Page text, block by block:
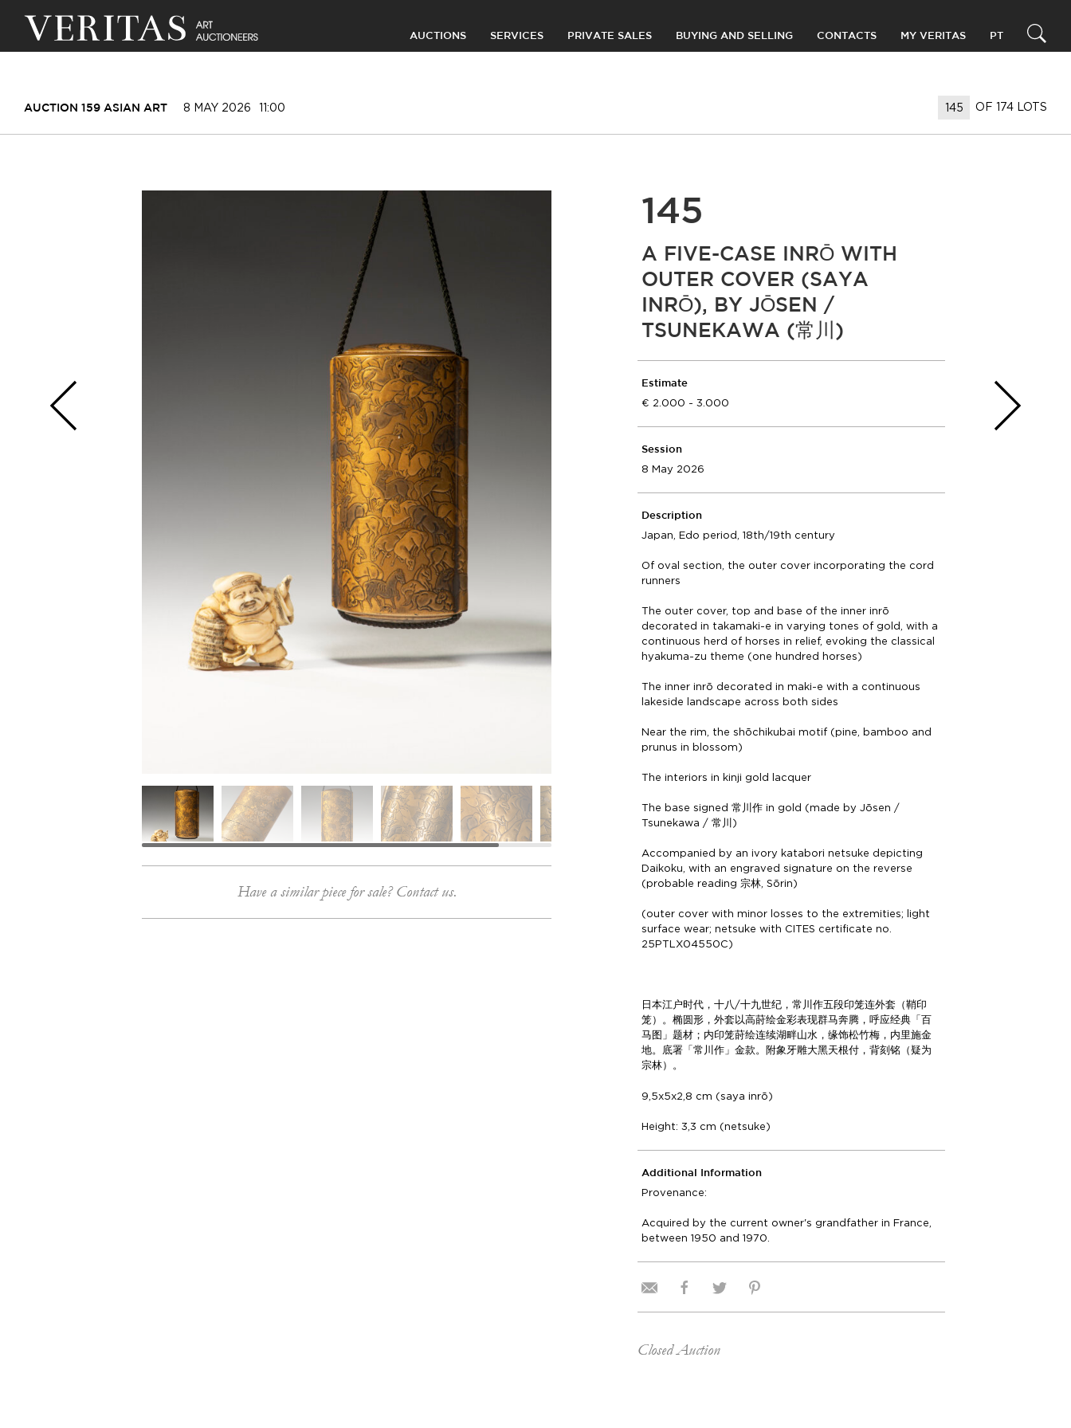
AUCTIONS SERVICES PRIVATE SALES BUYING AND SELLING CONTACTS MY VERITAS PT
AUCTION 159 ASIAN ART 8 MAY 2026 11:00 OF 174 LOTS
Have a similar piece for sale? Contact us.
145
A FIVE-CASE INRŌ WITH
OUTER COVER (SAYA
INRŌ), BY JŌSEN /
TSUNEKAWA (常川)
Estimate
2.000 - 3.000
Session
8 May 2026
Description
Japan, Edo period, 18th/19th century
Of oval section, the outer cover incorporating the cord
runners
The outer cover, top and base of the inner inrō
decorated in takamaki-e in varying tones of gold, with a
continuous herd of horses in relief, evoking the classical
hyakuma-zu theme (one hundred horses)
The inner inrō decorated in maki-e with a continuous
lakeside landscape across both sides
Near the rim, the shōchikubai motif (pine, bamboo and
prunus in blossom)
The interiors in kinji gold lacquer
The base signed 常川作 in gold (made by Jōsen /
Tsunekawa / 常川)
Accompanied by an ivory katabori netsuke depicting
Daikoku, with an engraved signature on the reverse
(probable reading 宗林, Sōrin)
(outer cover with minor losses to the extremities; light
surface wear; netsuke with CITES certificate no.
25PTLX04550C)
日本江户时代，十八/十九世纪，常川作五段印笼连外套（鞘印
笼）。椭圆形，外套以高莳绘金彩表现群马奔腾，呼应经典「百
马图」题材；内印笼莳绘连续湖畔山水，缘饰松竹梅，内里施金
地。底署「常川作」金款。附象牙雕大黑天根付，背刻铭（疑为
宗林）。
9,5x5x2,8 cm (saya inrō)
Height: 3,3 cm (netsuke)
Additional Information
Provenance:
Acquired by the current owner's grandfather in France,
between 1950 and 1970.
Closed Auction